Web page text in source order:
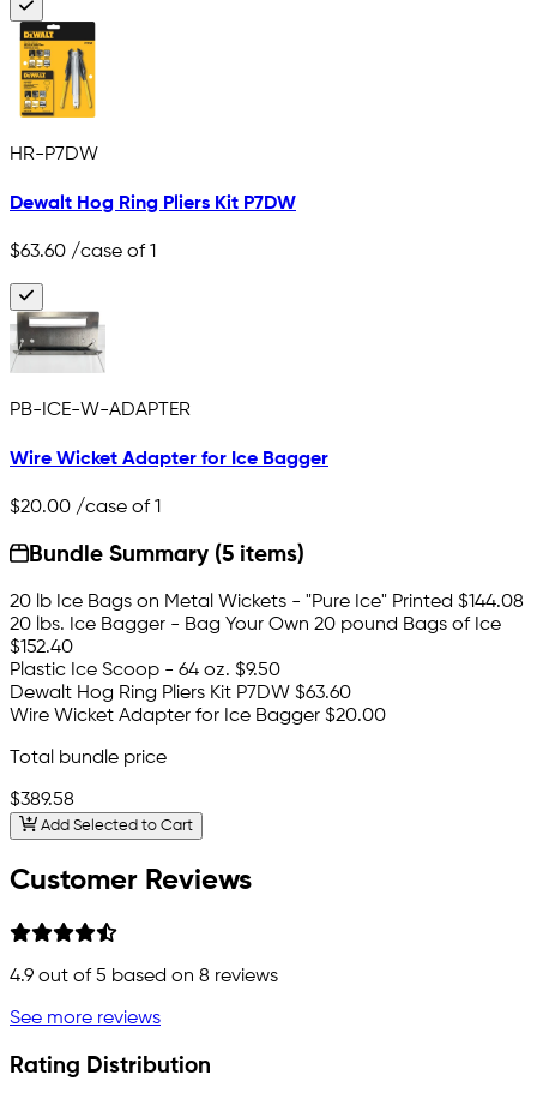
HR-P7DW
Dewalt Hog Ring Pliers Kit P7DW
$63.60 /case of 1
PB-ICE-W-ADAPTER
Wire Wicket Adapter for Ice Bagger
$20.00 /case of 1
Bundle Summary (5 items)
20 lb Ice Bags on Metal Wickets - "Pure Ice" Printed $144.08
20 lbs. Ice Bagger - Bag Your Own 20 pound Bags of Ice
$152.40
Plastic Ice Scoop - 64 oz. $9.50
Dewalt Hog Ring Pliers Kit P7DW $63.60
Wire Wicket Adapter for Ice Bagger $20.00
Total bundle price
$389.58
Add Selected to Cart
Customer Reviews
4.9 out of 5 based on 8 reviews
See more reviews
Rating Distribution